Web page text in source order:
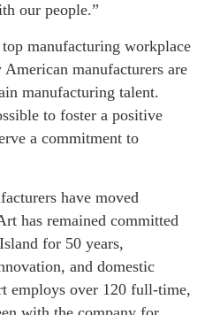
our people.”
manufacturing workplace
manufacturers are
manufacturing talent.
to foster a positive
a commitment to
have moved
has remained committed
for 50 years,
and domestic
employs over 120 full-time,